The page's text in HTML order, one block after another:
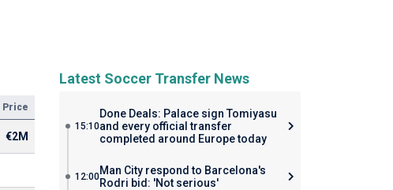
Price
€2M
Latest Soccer Transfer News
15:10
Done Deals: Palace sign Tomiyasu
and every official transfer
completed around Europe today
12:00Man City respond to Barcelona's
Rodri bid: 'Not serious'